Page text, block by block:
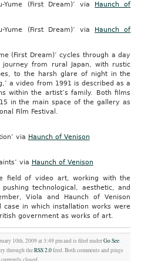
Yume (First Dream)’ via Haunch of
Yume (First Dream)’ via Haunch of
(First Dream)’ cycles through a day
from rural Japan, with rustic
to the harsh glare of night in the
a video from 1991 is described as a
within the artist’s family. Both films
in the main space of the gallery as
Film Festival.
via Haunch of Venison
via Haunch of Venison
field of video art, working with the
technological, aesthetic, and
Viola and Haunch of Venison
in which installation works were
government as works of art.
10th, 2009 at 3:49 pm and is filed underGo See.
through theRSS 2.0feed. Both comments and pings